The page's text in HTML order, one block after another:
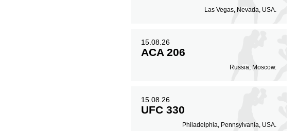
Las Vegas, Nevada, USA.
15.08.26
ACA 206
Russia, Moscow.
15.08.26
UFC 330
Philadelphia, Pennsylvania, USA.